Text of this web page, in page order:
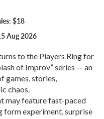
$18
Aug 2026
to the Players Ring for
of Improv” series — an
games, stories,
chaos.
may feature fast-paced
form experiment, surprise